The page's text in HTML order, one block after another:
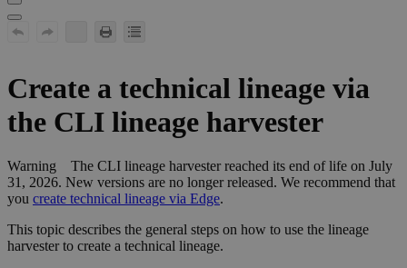
Create a technical lineage via
the CLI lineage harvester
Warning The CLI lineage harvesterreached its end of life on July
31, 2026. New versions are no longer released. We recommend that
you create technical lineage via Edge.
This topic describes the general steps on how to use the lineage
harvesterto create a technical lineage.